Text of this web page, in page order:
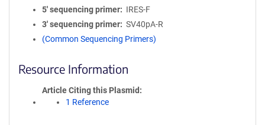
5′ sequencing primer
IRES-F
3′ sequencing primer
SV40pA-R
(Common Sequencing Primers)
Resource Information
Article Citing this Plasmid
1 Reference